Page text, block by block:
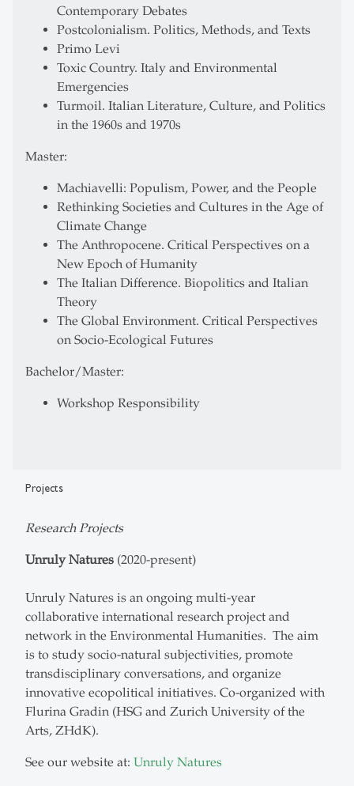
Contemporary Debates
Postcolonialism. Politics, Methods, and Texts
Primo Levi
Toxic Country. Italy and Environmental
Emergencies
Turmoil. Italian Literature, Culture, and Politics
in the 1960s and 1970s
Master:
Machiavelli: Populism, Power, and the People
Rethinking Societies and Cultures in the Age of
Climate Change
The Anthropocene. Critical Perspectives on a
New Epoch of Humanity
The Italian Difference. Biopolitics and Italian
Theory
The Global Environment. Critical Perspectives
on Socio-Ecological Futures
Bachelor/Master:
Workshop Responsibility
Projects
Research Projects
Unruly Natures (2020-present)
Unruly Natures is an ongoing multi-year
collaborative international research project and
network in the Environmental Humanities. The aim
is to study socio-natural subjectivities, promote
transdisciplinary conversations, and organize
innovative ecopolitical initiatives. Co-organized with
Flurina Gradin (HSG and Zurich University of the
Arts, ZHdK).
See our website at: Unruly Natures